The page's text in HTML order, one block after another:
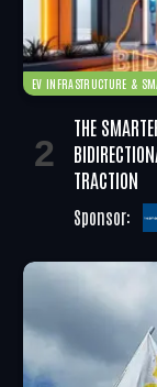
EV INFRASTRUCTURE &
THE
TRACTION
Sponsor: